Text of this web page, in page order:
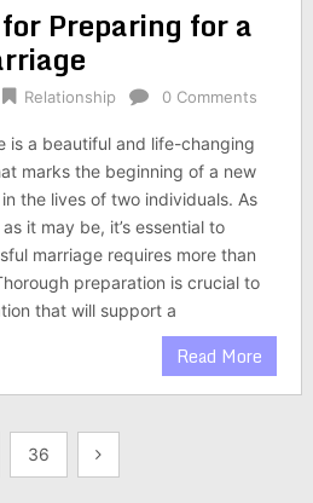
Preparing for a
Relationship 0 Comments
is a beautiful and life-changing
marks the beginning of a new
the lives of two individuals. As
it may be, it’s essential to
marriage requires more than
preparation is crucial to
that will support a
Read More
36